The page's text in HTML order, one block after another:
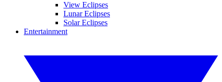
View Eclipses
Lunar Eclipses
Solar Eclipses
Entertainment